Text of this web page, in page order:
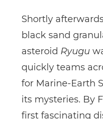
Shortly
black sand
asteroid Ryugu
quickly teams
for Marine-Earth
its mysteries. By
first fascinating